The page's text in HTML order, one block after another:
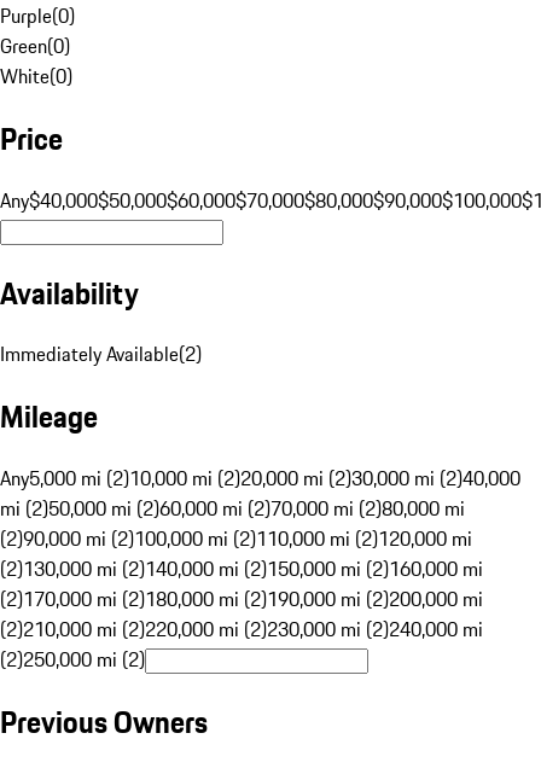
Purple(0)
Green(0)
White(0)
Price
Any$40,000$50,000$60,000$70,000$80,000$90,000$100,000
Availability
Immediately Available(2)
Mileage
Any5,000 mi (2)10,000 mi (2)20,000 mi (2)30,000 mi (2)40,000
mi (2)50,000 mi (2)60,000 mi (2)70,000 mi (2)80,000 mi
(2)90,000 mi (2)100,000 mi (2)110,000 mi (2)120,000 mi
(2)130,000 mi (2)140,000 mi (2)150,000 mi (2)160,000 mi
(2)170,000 mi (2)180,000 mi (2)190,000 mi (2)200,000 mi
(2)210,000 mi (2)220,000 mi (2)230,000 mi (2)240,000 mi
(2)250,000 mi (2)
Previous Owners